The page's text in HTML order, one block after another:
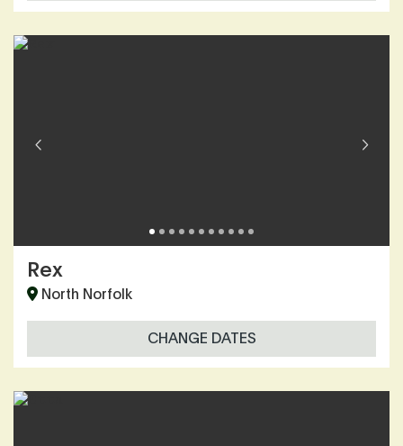
Rex
North Norfolk
CHANGE DATES